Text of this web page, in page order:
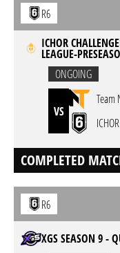
R6
ICHOR
LEAGUE-
ONGOING
VS
Team
ICHOR
COMPLETED
R6
XGS SEASON 9 -